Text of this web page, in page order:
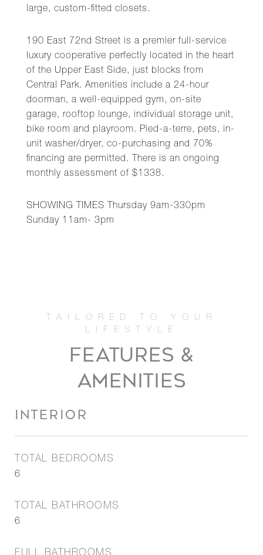
large, custom-fitted closets.
190 East 72nd Street is a premier full-service
luxury cooperative perfectly located in the heart
of the Upper East Side, just blocks from
Central Park. Amenities include a 24-hour
doorman, a well-equipped gym, on-site
garage, rooftop lounge, individual storage unit,
bike room and playroom. Pied-a-terre, pets, in-
unit washer/dryer, co-purchasing and 70%
financing are permitted. There is an ongoing
monthly assessment of $1338.
SHOWING TIMES Thursday 9am-330pm
Sunday 11am- 3pm
FEATURES &
AMENITIES
INTERIOR
TOTAL BEDROOMS
6
TOTAL BATHROOMS
6